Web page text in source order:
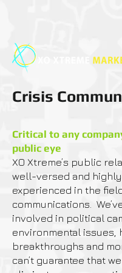
Crisis
Critical to any
public eye​
XO Xtreme’s public
well-versed and highly
experienced in the
communications.
involved in political
environmental issues,
breakthroughs and
can’t guarantee that